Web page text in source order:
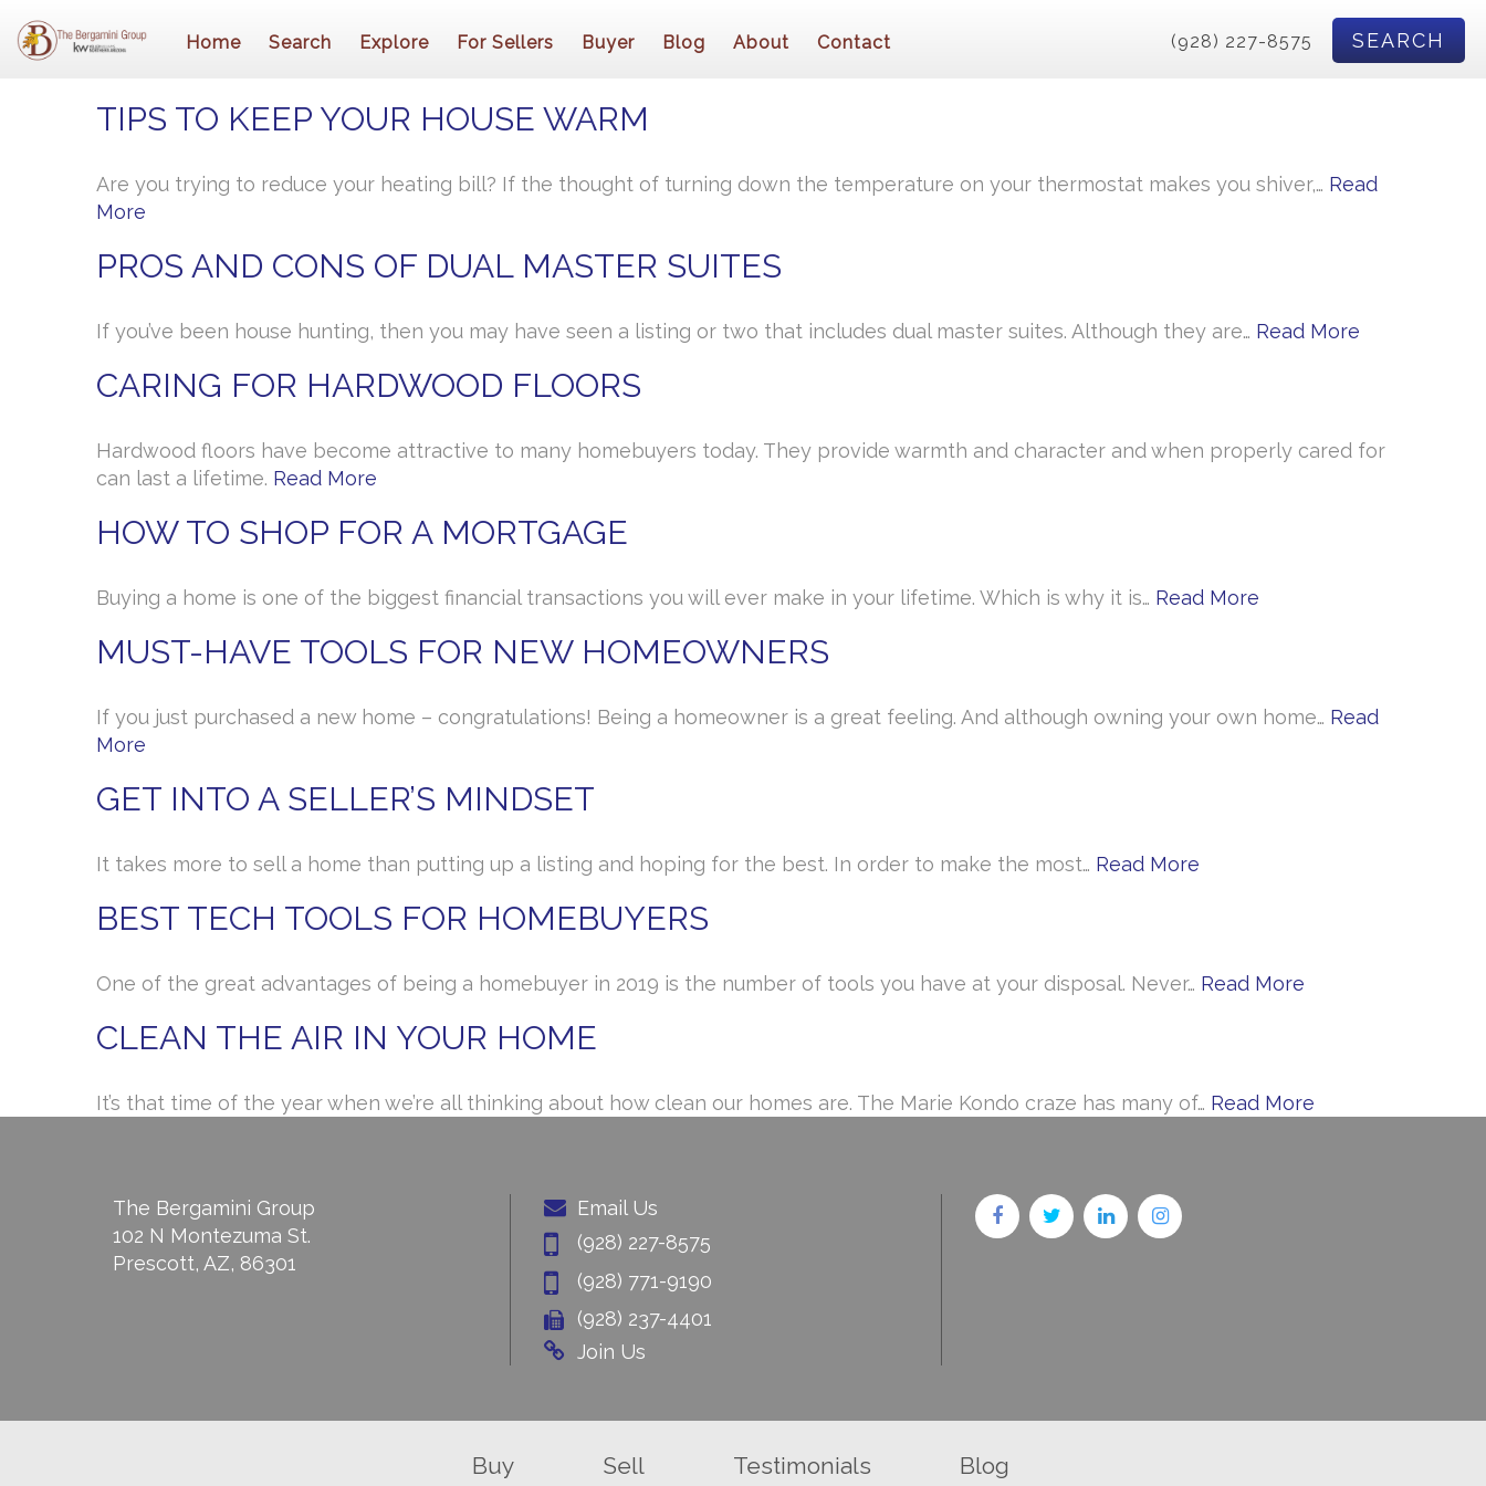
Home Search Explore For Sellers Buyer Blog About Contact (928) 227-8575 SEARCH
TIPS TO KEEP YOUR HOUSE WARM
Are you trying to reduce your heating bill? If the thought of turning down the temperature on your thermostat makes you shiver,… Read
More
PROS AND CONS OF DUAL MASTER SUITES
If you’ve been house hunting, then you may have seen a listing or two that includes dual master suites. Although they are… Read More
CARING FOR HARDWOOD FLOORS
Hardwood floors have become attractive to many homebuyers today. They provide warmth and character and when properly cared for
can last a lifetime. Read More
HOW TO SHOP FOR A MORTGAGE
Buying a home is one of the biggest financial transactions you will ever make in your lifetime. Which is why it is… Read More
MUST-HAVE TOOLS FOR NEW HOMEOWNERS
If you just purchased a new home – congratulations! Being a homeowner is a great feeling. And although owning your own home… Read
More
GET INTO A SELLER’S MINDSET
It takes more to sell a home than putting up a listing and hoping for the best. In order to make the most… Read More
BEST TECH TOOLS FOR HOMEBUYERS
One of the great advantages of being a homebuyer in 2019 is the number of tools you have at your disposal. Never… Read More
CLEAN THE AIR IN YOUR HOME
It’s that time of the year when we’re all thinking about how clean our homes are. The Marie Kondo craze has many of… Read More
The Bergamini Group
102 N Montezuma St.
Prescott, AZ, 86301
Email Us
(928) 227-8575
(928) 771-9190
(928) 237-4401
Join Us
Buy Sell Testimonials Blog